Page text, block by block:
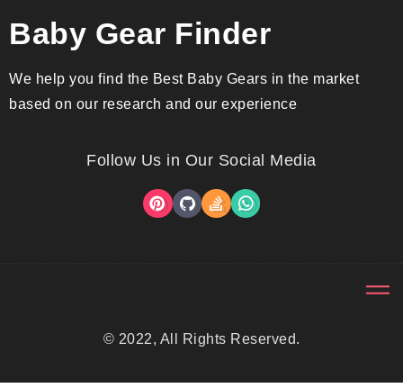
Baby Gear Finder
We help you find the Best Baby Gears in the market
based on our research and our experience
Follow Us in Our Social Media
© 2022, All Rights Reserved.